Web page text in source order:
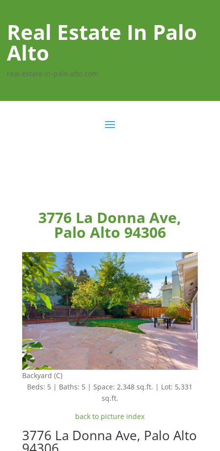
Real Estate In Palo
Alto
real-estate-in-palo-alto.com
3776 La Donna Ave,
Palo Alto 94306
Backyard (C)
Beds: 5 | Baths: 5 | Space: 2,348 sq.ft. | Lot: 5,331
sq.ft.
back to picture index
3776 La Donna Ave, Palo Alto